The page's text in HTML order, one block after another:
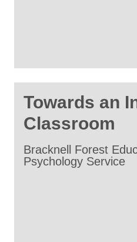
Towards an
Classroom
Bracknell Forest
Psychology Service